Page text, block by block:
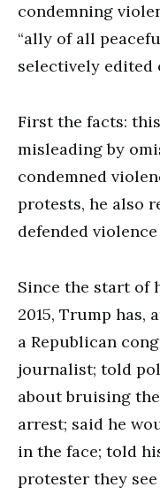
condemning
“ally of all
selectively edited
First the facts:
misleading by
condemned
protests, he also
defended
Since the start of
2015, Trump has,
a Republican
journalist; told
about bruising
arrest; said he
in the face; told
protester they